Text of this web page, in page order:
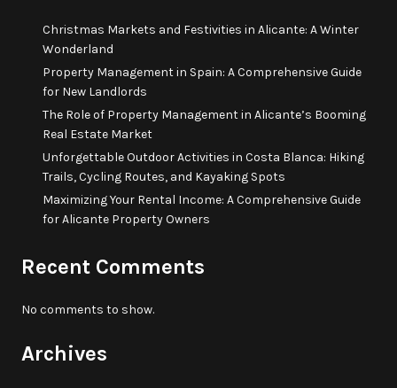
Christmas Markets and Festivities in Alicante: A Winter
Wonderland
Property Management in Spain: A Comprehensive Guide
for New Landlords
The Role of Property Management in Alicante’s Booming
Real Estate Market
Unforgettable Outdoor Activities in Costa Blanca: Hiking
Trails, Cycling Routes, and Kayaking Spots
Maximizing Your Rental Income: A Comprehensive Guide
for Alicante Property Owners
Recent Comments
No comments to show.
Archives